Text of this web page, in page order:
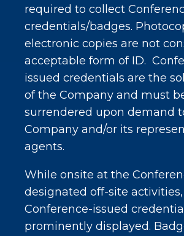
required to collect
credentials/badges.
electronic copies are not
acceptable form of ID.
issued credentials are the
of the Company and must
surrendered upon demand
Company and/or its
agents.
While onsite at the
designated off-site activities,
Conference-issued
prominently displayed.